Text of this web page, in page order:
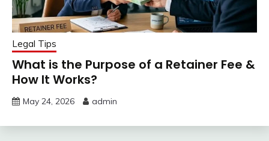
Legal Tips
What is the Purpose of a Retainer Fee &
How It Works?
May 24, 2026 admin